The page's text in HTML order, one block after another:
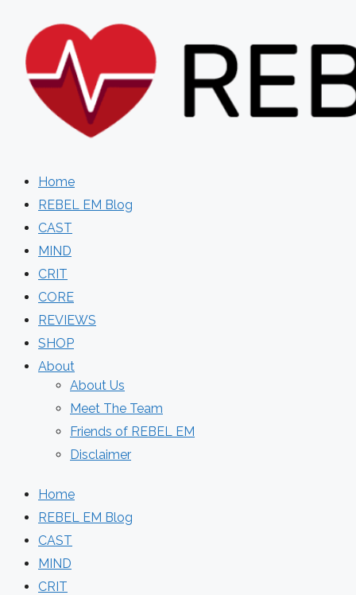
content
Home
REBEL EM Blog
CAST
MIND
CRIT
CORE
REVIEWS
SHOP
About
About Us
Meet The Team
Friends of REBEL EM
Disclaimer
Home
REBEL EM Blog
CAST
MIND
CRIT